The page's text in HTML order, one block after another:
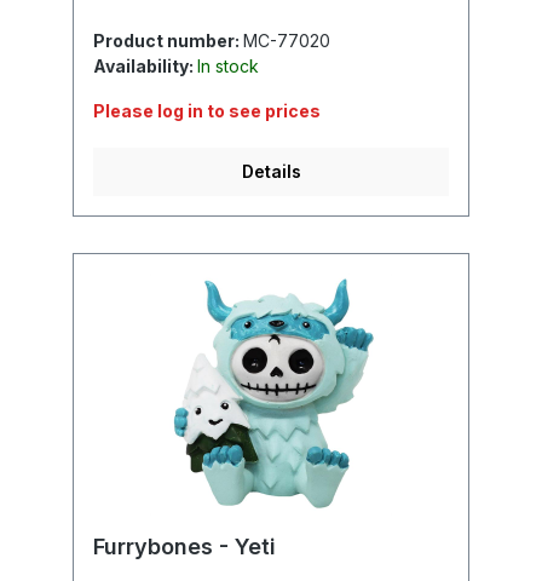
Product number: MC-77020
Availability: In stock
Please log in to see prices
Details
Furrybones - Yeti